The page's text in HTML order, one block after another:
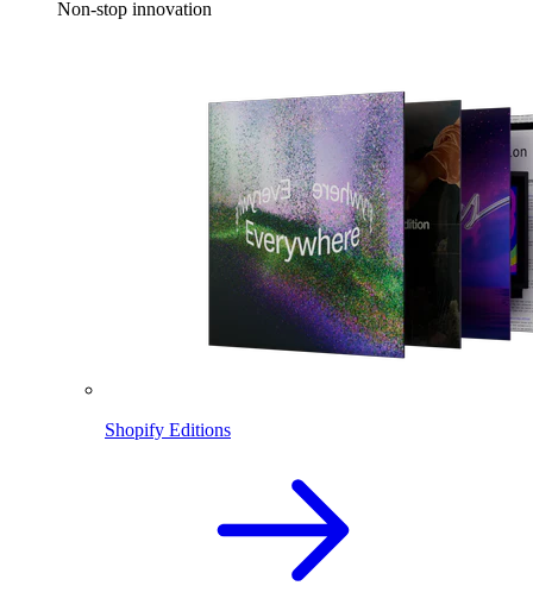
Non-stop innovation
Shopify Editions